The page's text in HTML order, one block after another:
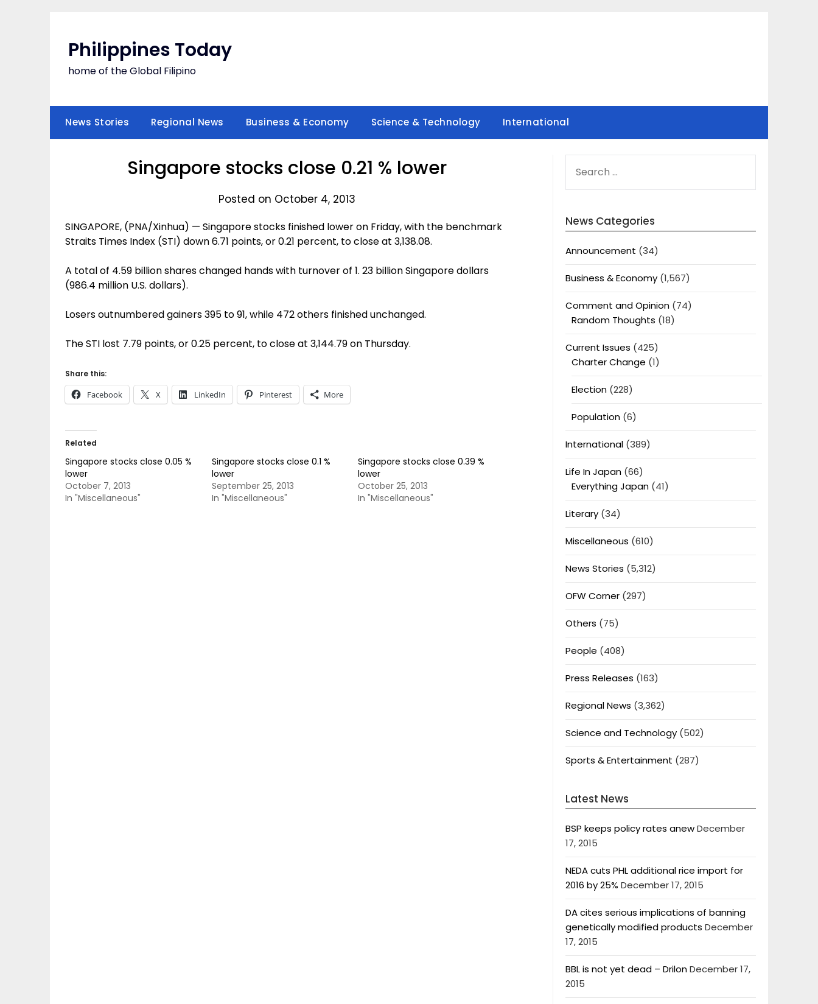
Philippines Today
home of the Global Filipino
News Stories Regional News Business & Economy Science & Technology International
Singapore stocks close 0.21 % lower
Posted on October 4, 2013
SINGAPORE, (PNA/Xinhua) — Singapore stocks finished lower on Friday, with the benchmark
Straits Times Index (STI) down 6.71 points, or 0.21 percent, to close at 3,138.08.
A total of 4.59 billion shares changed hands with turnover of 1. 23 billion Singapore dollars
(986.4 million U.S. dollars).
Losers outnumbered gainers 395 to 91, while 472 others finished unchanged.
The STI lost 7.79 points, or 0.25 percent, to close at 3,144.79 on Thursday.
Share this:
Facebook X LinkedIn Pinterest More
Related
Singapore stocks close 0.05 %
lower
October 7, 2013
In "Miscellaneous"
Singapore stocks close 0.1 %
lower
September 25, 2013
In "Miscellaneous"
Singapore stocks close 0.39 %
lower
October 25, 2013
In "Miscellaneous"
FOR:
News Categories
Announcement (34)
Business & Economy(1,567)
Comment and Opinion(74)
Random Thoughts (18)
Current Issues (425)
Charter Change (1)
Election(228)
Population(6)
International(389)
Life In Japan(66)
Everything Japan(41)
Literary(34)
Miscellaneous (610)
News Stories (5,312)
OFW Corner(297)
Others (75)
People (408)
Press Releases (163)
Regional News (3,362)
Science and Technology(502)
Sports & Entertainment (287)
Latest News
BSP keeps policy rates anewDecember
17, 2015
NEDA cuts PHL additional rice import for
2016 by 25% December 17, 2015
DA cites serious implications of banning
genetically modified products December
17, 2015
BBL is not yet dead – DrilonDecember 17,
2015